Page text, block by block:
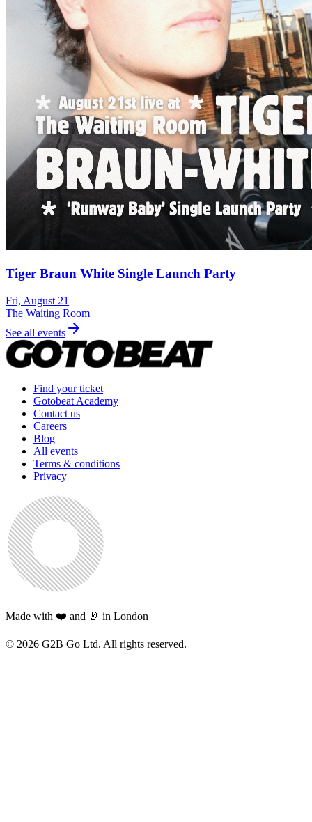
Tiger Braun White Single Launch Party
Fri, August 21
The Waiting Room
See all events
Find your ticket
Gotobeat Academy
Contact us
Careers
Blog
All events
Terms & conditions
Privacy
Made with ❤️ and 🤘 in London
© 2026 G2B Go Ltd. All rights reserved.